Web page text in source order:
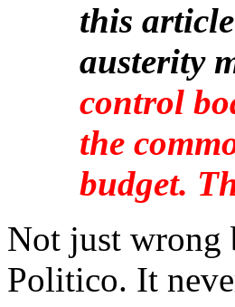
this
austerity
control
the
budget.
Not just wrong
Politico. It